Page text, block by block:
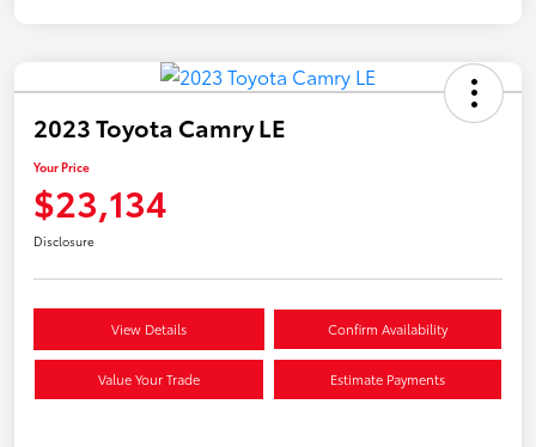
2023 Toyota Camry LE
Your Price
$23,134
Disclosure
View Details Confirm Availability
Value Your Trade Estimate Payments